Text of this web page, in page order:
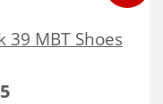
39 MBT Shoes